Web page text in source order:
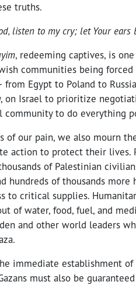
truths.
listen to my cry; let Your
, redeeming captives, is
communities being
Egypt to Poland to
on Israel to prioritize
community to do everything
of our pain, we also mourn
action to protect their lives.
of Palestinian
hundreds of thousands
to critical supplies.
of water, food, fuel, and
and other world leaders
immediate establishment
must also be